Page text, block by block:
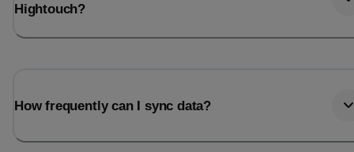
Hightouch?
How frequently can I sync data?